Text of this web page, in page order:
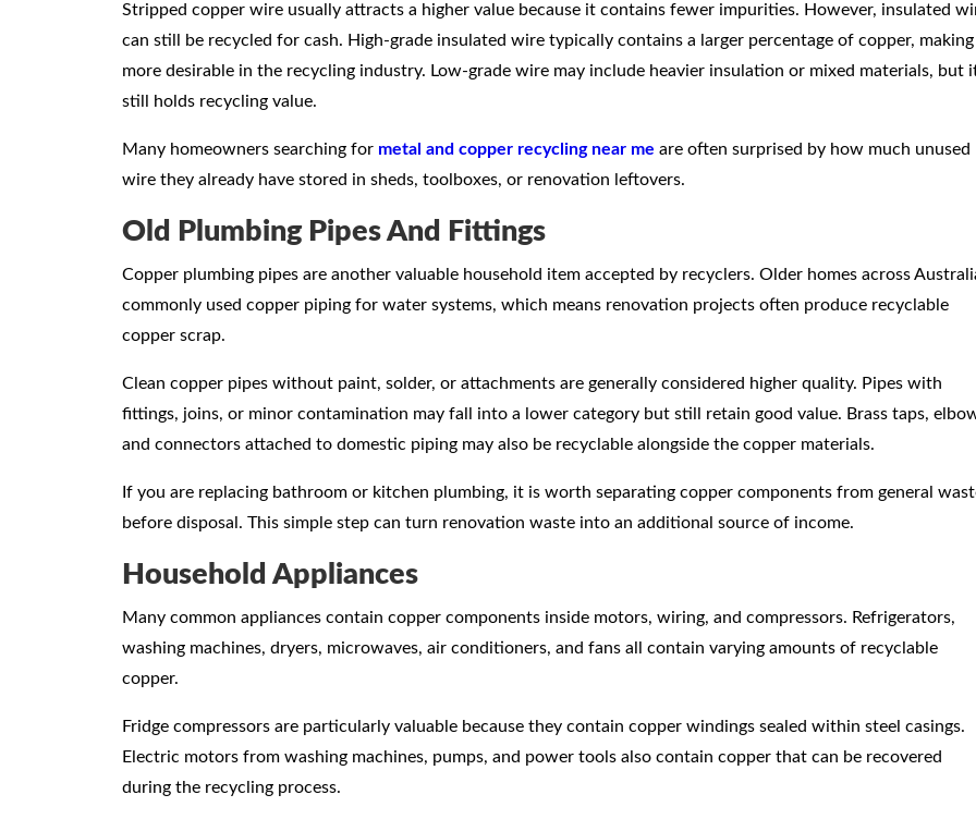
Stripped copper wire usually attracts a higher value because it contains fewer impurities. However, insulated
can still be recycled for cash. High-grade insulated wire typically contains a larger percentage of copper,
more desirable in the recycling industry. Low-grade wire may include heavier insulation or mixed materials, but
still holds recycling value.
Many homeowners searching for metal and copper recycling near me are often surprised by how much unused
wire they already have stored in sheds, toolboxes, or renovation leftovers.
Old Plumbing Pipes And Fittings
Copper plumbing pipes are another valuable household item accepted by recyclers. Older homes across
commonly used copper piping for water systems, which means renovation projects often produce recyclable
copper scrap.
Clean copper pipes without paint, solder, or attachments are generally considered higher quality. Pipes with
fittings, joins, or minor contamination may fall into a lower category but still retain good value. Brass taps,
and connectors attached to domestic piping may also be recyclable alongside the copper materials.
If you are replacing bathroom or kitchen plumbing, it is worth separating copper components from general
before disposal. This simple step can turn renovation waste into an additional source of income.
Household Appliances
Many common appliances contain copper components inside motors, wiring, and compressors. Refrigerators,
washing machines, dryers, microwaves, air conditioners, and fans all contain varying amounts of recyclable
copper.
Fridge compressors are particularly valuable because they contain copper windings sealed within steel casings.
Electric motors from washing machines, pumps, and power tools also contain copper that can be recovered
during the recycling process.